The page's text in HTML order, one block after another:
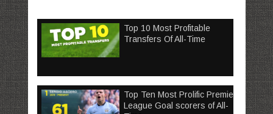
Top 10 Most Profitable
Transfers Of All-Time
Top Ten Most Prolific Premier
League Goal scorers of All-